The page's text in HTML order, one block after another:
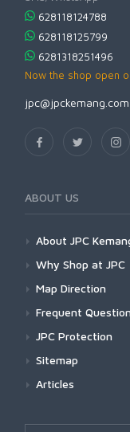
628118124788
628118125799
6281318251496
Now the shop open
jpc@jpckemang.com
ABOUT US
About JPC
Why Shop at JPC
Map Direction
Frequent
JPC Protection
Sitemap
Articles